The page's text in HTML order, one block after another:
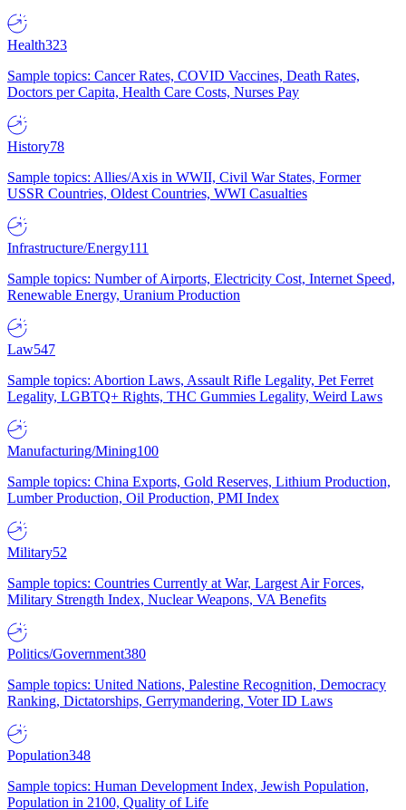
Health323
Sample topics: Cancer Rates, COVID Vaccines, Death Rates,
Doctors per Capita, Health Care Costs, Nurses Pay
History78
Sample topics: Allies/Axis in WWII, Civil War States, Former
USSR Countries, Oldest Countries, WWI Casualties
Infrastructure/Energy111
Sample topics: Number of Airports, Electricity Cost, Internet Speed,
Renewable Energy, Uranium Production
Law547
Sample topics: Abortion Laws, Assault Rifle Legality, Pet Ferret
Legality, LGBTQ+ Rights, THC Gummies Legality, Weird Laws
Manufacturing/Mining100
Sample topics: China Exports, Gold Reserves, Lithium Production,
Lumber Production, Oil Production, PMI Index
Military52
Sample topics: Countries Currently at War, Largest Air Forces,
Military Strength Index, Nuclear Weapons, VA Benefits
Politics/Government380
Sample topics: United Nations, Palestine Recognition, Democracy
Ranking, Dictatorships, Gerrymandering, Voter ID Laws
Population348
Sample topics: Human Development Index, Jewish Population,
Population in 2100, Quality of Life